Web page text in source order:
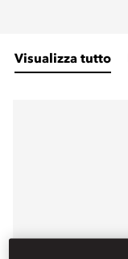
Visualizza tutto